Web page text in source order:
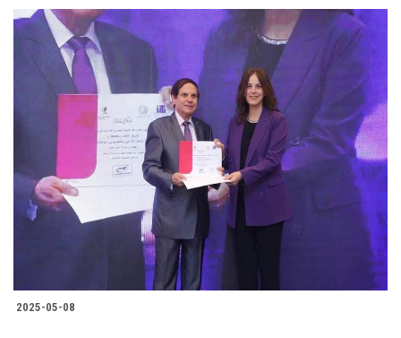
2025-05-08